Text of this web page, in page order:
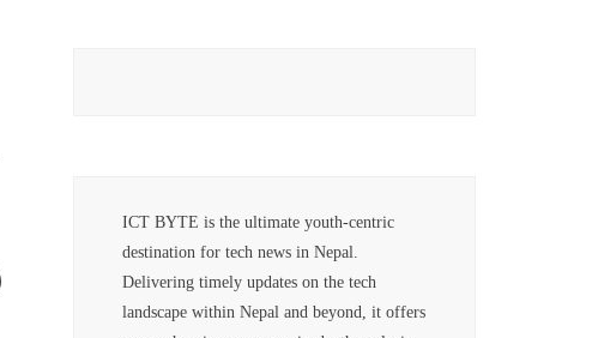
ICT BYTE is the ultimate youth-centric
destination for tech news in Nepal.
Delivering timely updates on the tech
landscape within Nepal and beyond, it offers